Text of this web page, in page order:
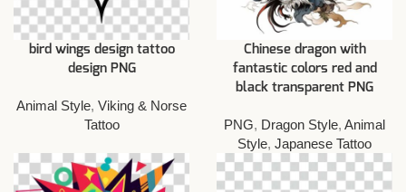
bird wings design tattoo
design PNG
Animal Style, Viking & Norse
Tattoo
Chinese dragon with
fantastic colors red and
black transparent PNG
PNG, Dragon Style, Animal
Style, Japanese Tattoo